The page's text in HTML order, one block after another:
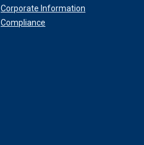
Corporate Information
Compliance